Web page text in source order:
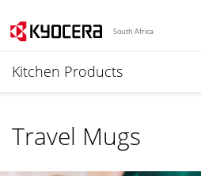
South Africa
Kitchen Products
Travel Mugs